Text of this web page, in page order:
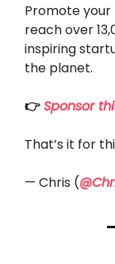
Promote
reach over
inspiring
the planet.
👉Sponsor
That’s it for
— Chris (